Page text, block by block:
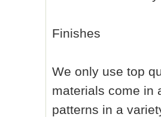
Finishes
We only use top
materials come in
patterns in a